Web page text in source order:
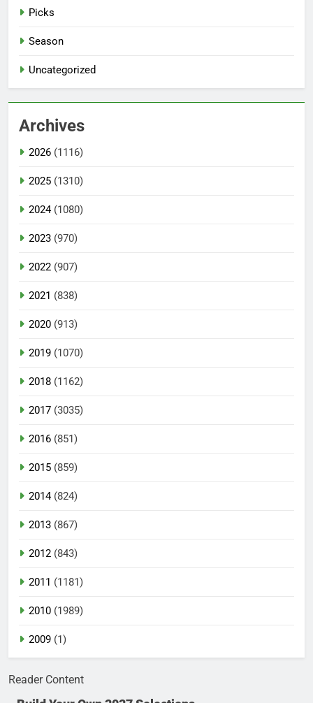
Picks
Season
Uncategorized
Archives
2026 (1116)
2025 (1310)
2024(1080)
2023 (970)
2022 (907)
2021 (838)
2020 (913)
2019 (1070)
2018 (1162)
2017 (3035)
2016 (851)
2015 (859)
2014(824)
2013 (867)
2012 (843)
2011 (1181)
2010 (1989)
2009 (1)
Reader Content